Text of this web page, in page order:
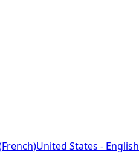
United States - English